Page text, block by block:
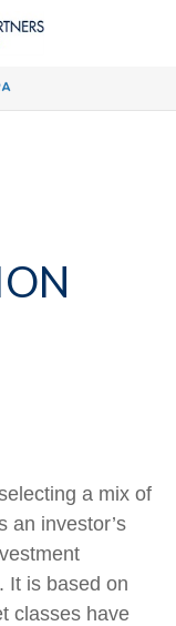
a mix of
an investor’s
It is based on
classes have